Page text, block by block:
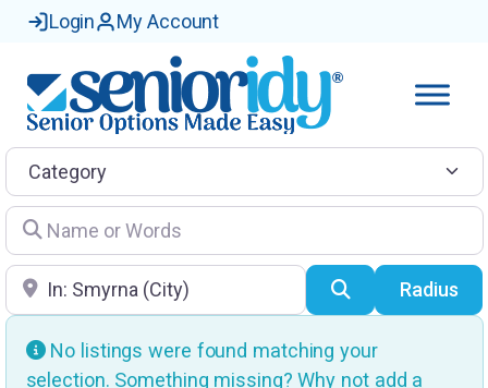
Login My Account
Category
Name or Words
Location SearchRadius
No listings were found matching your
selection. Something missing? Why not add a